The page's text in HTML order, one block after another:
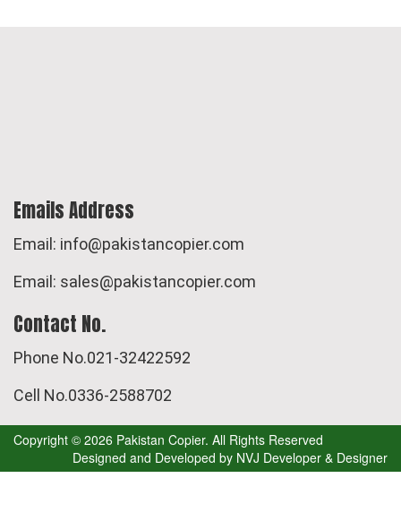
Emails Address
Email: info@pakistancopier.com
Email: sales@pakistancopier.com
Contact No.
Phone No.021-32422592
Cell No.0336-2588702
Copyright © 2026 Pakistan Copier. All Rights Reserved
Designed and Developed by NVJ Developer & Designer